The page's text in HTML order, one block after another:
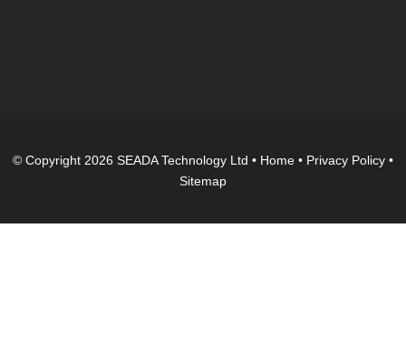
© Copyright 2026 SEADA Technology Ltd • Home • Privacy Policy •
Sitemap